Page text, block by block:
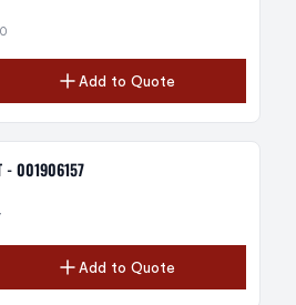
Add to Quote
- 001906157
Add to Quote